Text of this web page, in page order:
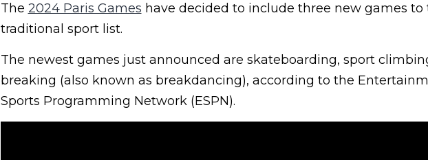
The 2024 Paris Games have decided to include three new games to
traditional sport list.
The newest games just announced are skateboarding, sport
breaking (also known as breakdancing), according to the
Sports Programming Network (ESPN).